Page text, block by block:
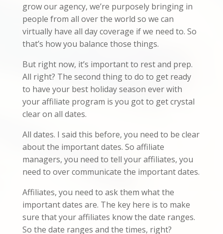
grow our agency, we’re purposely bringing in
people from all over the world so we can
virtually have all day coverage if we need to. So
that’s how you balance those things.
But right now, it’s important to rest and prep.
All right? The second thing to do to get ready
to have your best holiday season ever with
your affiliate program is you got to get crystal
clear on all dates.
All dates. I said this before, you need to be clear
about the important dates. So affiliate
managers, you need to tell your affiliates, you
need to over communicate the important dates.
Affiliates, you need to ask them what the
important dates are. The key here is to make
sure that your affiliates know the date ranges.
So the date ranges and the times, right?